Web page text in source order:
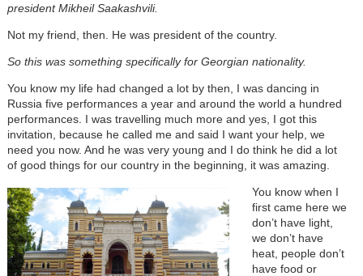
president Mikheil Saakashvili.
Not my friend, then. He was president of the country.
So this was something specifically for Georgian nationality.
You know my life had changed a lot by then, I was dancing in
Russia five performances a year and around the world a hundred
performances. I was travelling much more and yes, I got this
invitation, because he called me and said I want your help, we
need you now. And he was very young and I do think he did a lot
of good things for our country in the beginning, it was amazing.
You know when I
first came here we
don’t have light,
we don’t have
heat, people don’t
have food or